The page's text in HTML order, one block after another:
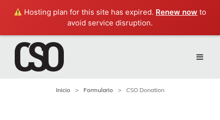
Hosting plan for this site has expired. Renew now to
avoid service disruption.
Inicio > Formulario > CSO Donation